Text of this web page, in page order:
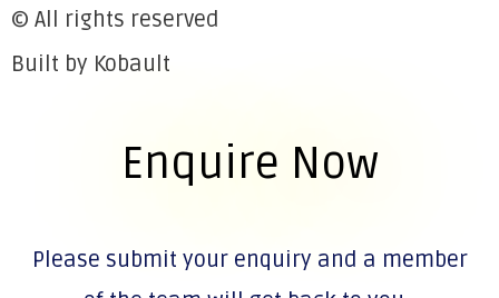
© All rights reserved
Built by Kobault
Enquire Now
Please submit your enquiry and a member